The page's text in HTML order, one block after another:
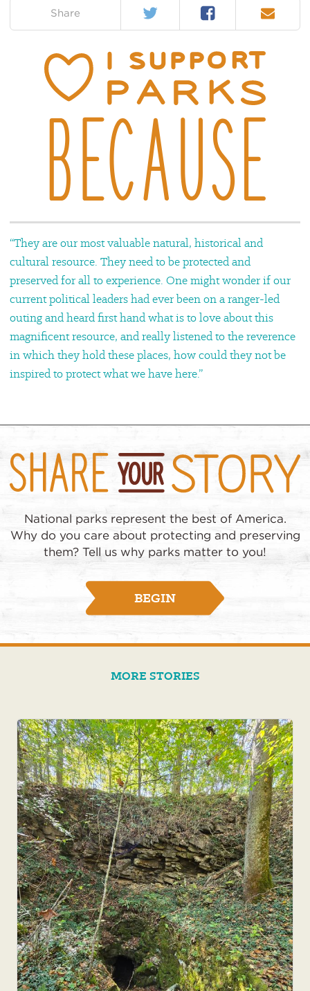
Share Twitter Facebook Email
“They are our most valuable natural, historical and
cultural resource. They need to be protected and
preserved for all to experience. One might wonder if our
current political leaders had ever been on a ranger-led
outing and heard first hand what is to love about this
magnificent resource, and really listened to the reverence
in which they hold these places, how could they not be
inspired to protect what we have here.”
National parks represent the best of America.
Why do you care about protecting and preserving
them? Tell us why parks matter to you!
BEGIN
MORE STORIES